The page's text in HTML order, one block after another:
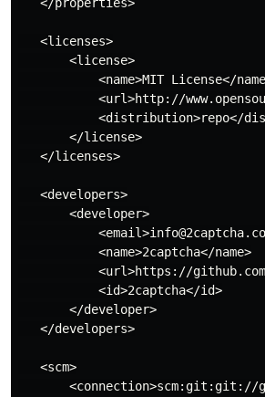
   <licenses>
       <license>
<name>MIT License</
<url>http://
<distribution>repo</
       </license>
   </licenses>
   <developers>
       <developer>
           <name>2captcha</name>
<url>https://
           <id>2captcha</id>
       </developer>
   </developers>
   <scm>